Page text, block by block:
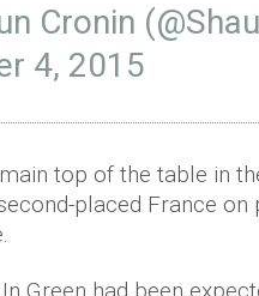
Cronin
4, 2015
top of the table in
placed France on
Green had been